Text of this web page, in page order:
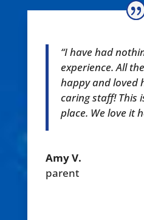
“I have had
experience. All
happy and loved
caring staff! This
place. We love it
Amy V.
parent